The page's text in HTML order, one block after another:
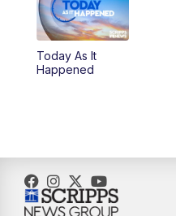
5:30PM
5:59PM
10:30PM
Today As It
Happened